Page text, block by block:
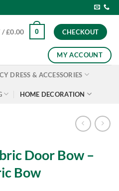
/£0.00 0 CHECKOUT
MY ACCOUNT
DRESS & ACCESSORIES
HOME DECORATION
Door Bow –
Bow